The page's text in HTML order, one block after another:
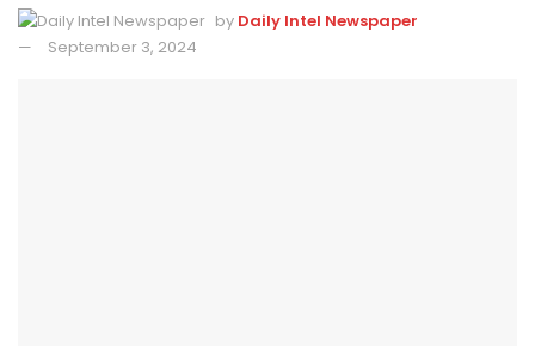
by Daily Intel Newspaper
September 3, 2024